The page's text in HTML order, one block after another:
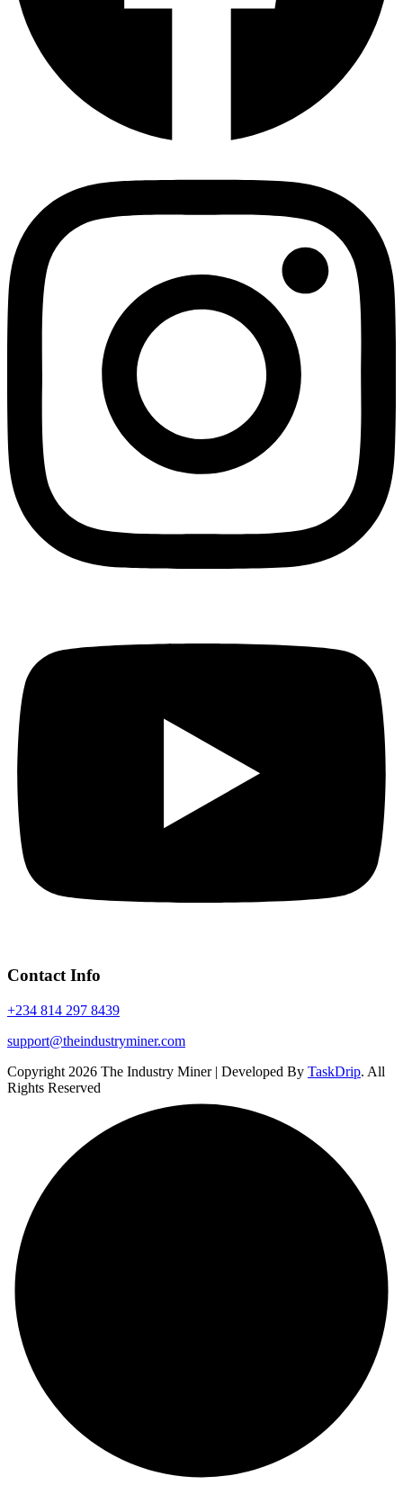
Contact Info
+234 814 297 8439
support@theindustryminer.com
Copyright 2026 The Industry Miner | Developed By TaskDrip. All
Rights Reserved